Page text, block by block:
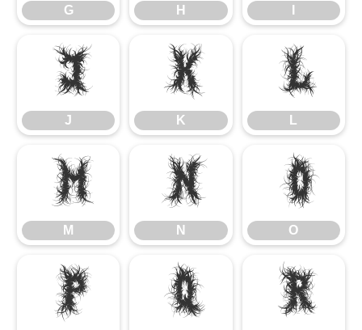
G H
J
J
K
K
L
L
M
M
N
N
O
O
P Q R